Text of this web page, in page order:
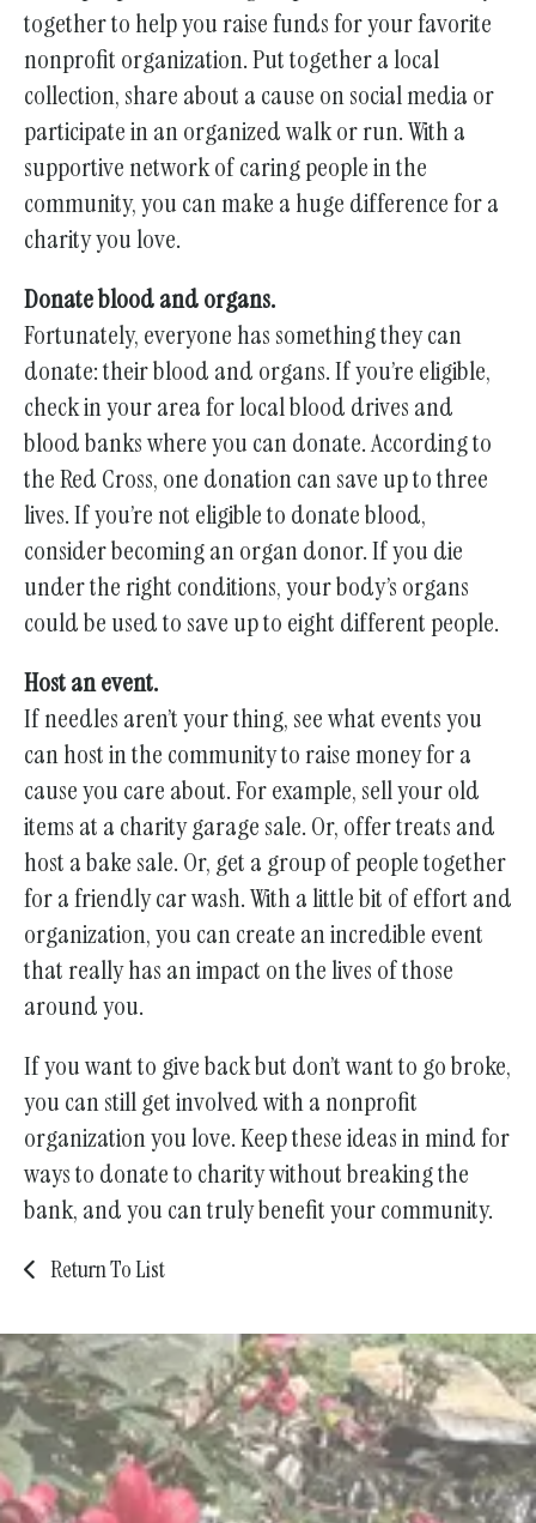
together to help you raise funds for your favorite
nonprofit organization. Put together a local
collection, share about a cause on social media or
participate in an organized walk or run. With a
supportive network of caring people in the
community, you can make a huge difference for a
charity you love.
Donate blood and organs.
Fortunately, everyone has something they can
donate: their blood and organs. If you’re eligible,
check in your area for local blood drives and
blood banks where you can donate. According to
the Red Cross, one donation can save up to three
lives. If you’re not eligible to donate blood,
consider becoming an organ donor. If you die
under the right conditions, your body’s organs
could be used to save up to eight different people.
Host an event.
If needles aren’t your thing, see what events you
can host in the community to raise money for a
cause you care about. For example, sell your old
items at a charity garage sale. Or, offer treats and
host a bake sale. Or, get a group of people together
for a friendly car wash. With a little bit of effort and
organization, you can create an incredible event
that really has an impact on the lives of those
around you.
If you want to give back but don’t want to go broke,
you can still get involved with a nonprofit
organization you love. Keep these ideas in mind for
ways to donate to charity without breaking the
bank, and you can truly benefit your community.
Return To List